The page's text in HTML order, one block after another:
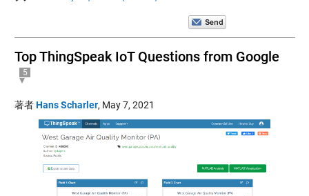
Top ThingSpeak IoT Questions from Google
5
著者Hans Scharler, May 7, 2021